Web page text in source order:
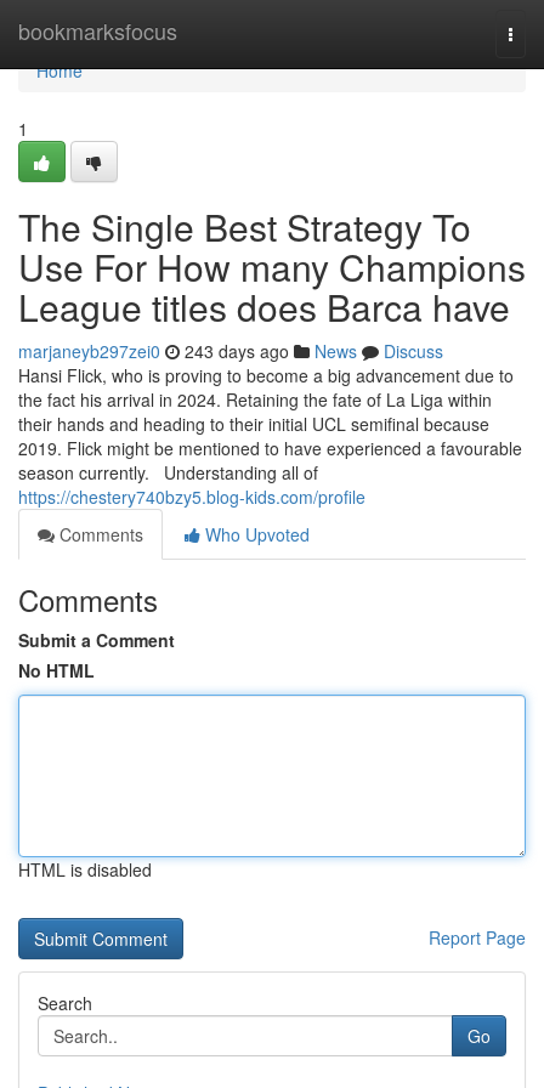
bookmarksfocus
Home
Home
1
The Single Best Strategy To
Use For How many Champions
League titles does Barca have
marjaneyb297zei0 243 days ago News
Discuss
Hansi Flick, who is proving to become a big advancement due to
the fact his arrival in 2024. Retaining the fate of La Liga within
their hands and heading to their initial UCL semifinal because
2019. Flick might be mentioned to have experienced a favourable
season currently. Understanding all of
https://chestery740bzy5.blog-kids.com/profile
Comments
Who Upvoted
Comments
Submit a Comment
No HTML
HTML is disabled
Report Page
Search
Go